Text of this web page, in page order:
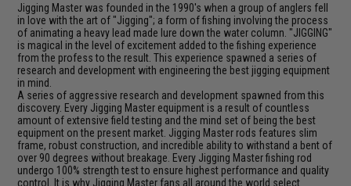
Jigging Master was founded in the 1990's when a group of anglers fell
in love with the art of "Jigging"; a form of fishing involving the process
of animating a heavy lead made lure down the water column. "JIGGING"
is magical in the level of excitement added to the fishing experience
from the profess to the result. This experience spawned a series of
research and development with engineering the best jigging equipment
in mind.
A series of aggressive research and development spawned from this
discovery. Every Jigging Master equipment is a result of countless
amount of extensive field testing and the mind set of being the best
equipment on the present market. Jigging Master rods features slim
frame, robust construction, and incredible ability to withstand a bent of
over 90 degrees without breakage. Every Jigging Master fishing rod
undergo 100% strength test to ensure highest performance and quality
control. It is why Jigging Master fans all around the world select